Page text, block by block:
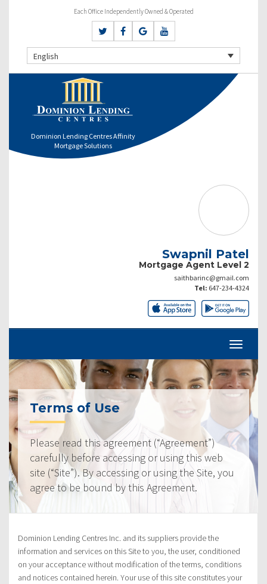
Each Office Independently Owned & Operated
English
Dominion Lending Centres Affinity
Mortgage Solutions
Swapnil Patel
Mortgage Agent Level 2
saithbarinc@gmail.com
Tel: 647-234-4324
Terms of Use
Please read this agreement (“Agreement”)
carefully before accessing or using this web
site (“Site”). By accessing or using the Site, you
agree to be bound by this Agreement.
Dominion Lending Centres Inc. and its suppliers provide the
information and services on this Site to you, the user, conditioned
on your acceptance without modification of the terms, conditions
and notices contained herein. Your use of this site constitutes your